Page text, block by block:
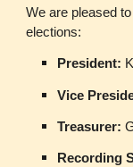
We are pleased
elections:
President:
Vice
Treasurer:
Recording